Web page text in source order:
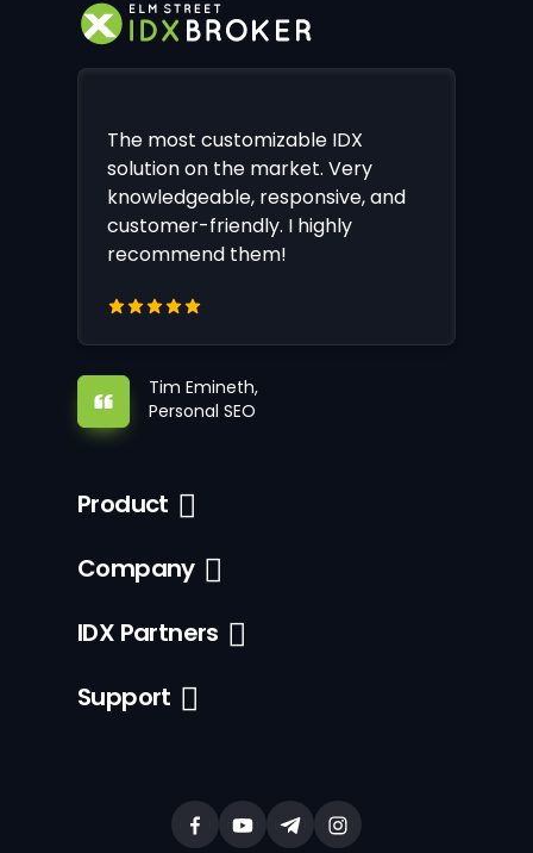
The most customizable IDX
solution on the market. Very
knowledgeable, responsive, and
customer-friendly. I highly
recommend them!
Tim Emineth,
Personal SEO
Product
Company
IDX Partners
Support